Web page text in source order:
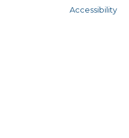
Accessibility